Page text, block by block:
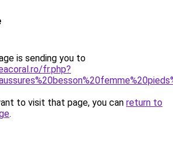
is sending you to
fr.php?
to visit that page, you can return to
.